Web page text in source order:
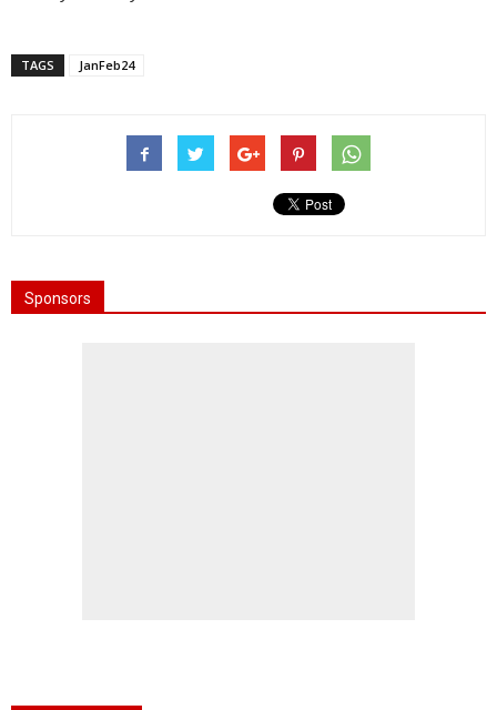
TAGS JanFeb24
Sponsors